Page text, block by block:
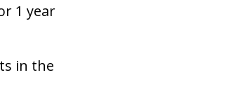
1 year
in the